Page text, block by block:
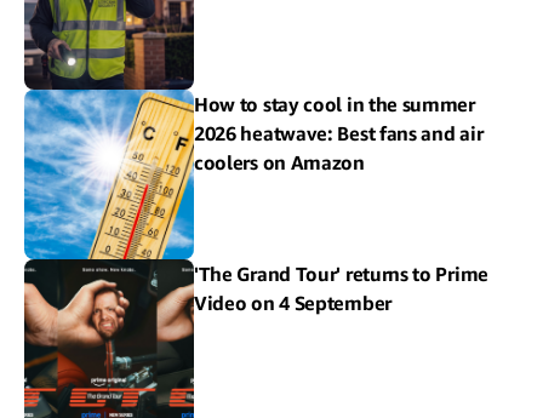
How to stay cool in the summer
2026 heatwave: Best fans and air
coolers on Amazon
'The Grand Tour' returns to Prime
Video on 4 September